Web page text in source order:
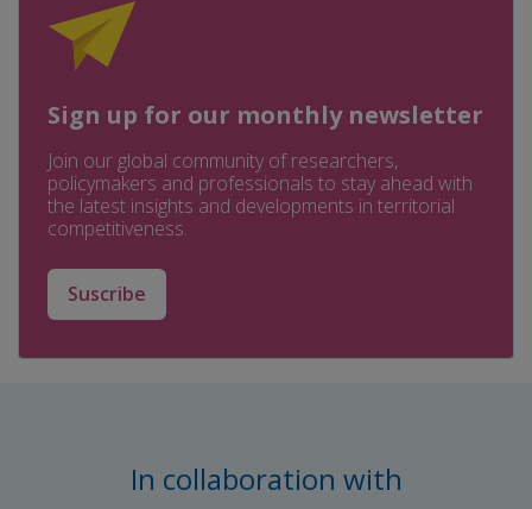
Sign up for our monthly newsletter
Join our global community of researchers,
policymakers and professionals to stay ahead with
the latest insights and developments in territorial
competitiveness.
Suscribe
In collaboration with